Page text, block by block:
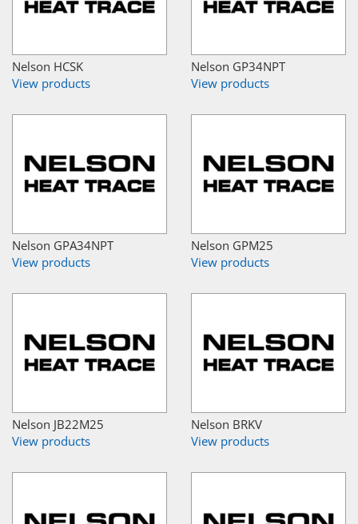
Nelson HCSK
View products
Nelson GP34NPT
View products
Nelson GPA34NPT
View products
Nelson GPM25
View products
Nelson JB22M25
View products
Nelson BRKV
View products